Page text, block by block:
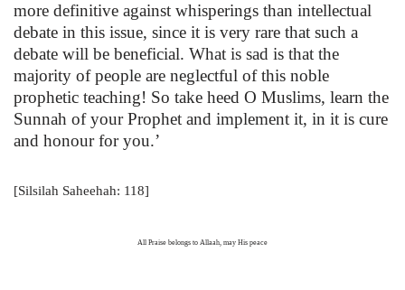
more definitive against whisperings than intellectual
debate in this issue, since it is very rare that such a
debate will be beneficial. What is sad is that the
majority of people are neglectful of this noble
prophetic teaching! So take heed O Muslims, learn the
Sunnah of your Prophet and implement it, in it is cure
and honour for you.’
[Silsilah Saheehah: 118]
All Praise belongs to Allaah, may His peace